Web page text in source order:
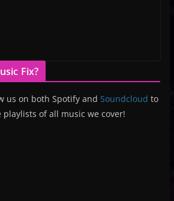
Fix?
us on both Spotify and Soundcloud to
of all music we cover!